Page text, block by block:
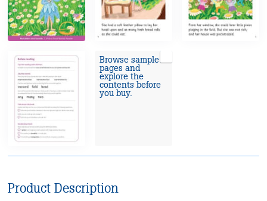
Browse sample
pages and
explore the
contents before
you buy.
Product Description